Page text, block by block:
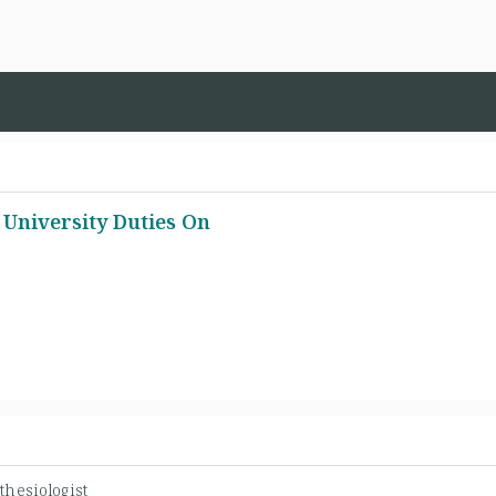
Duties On